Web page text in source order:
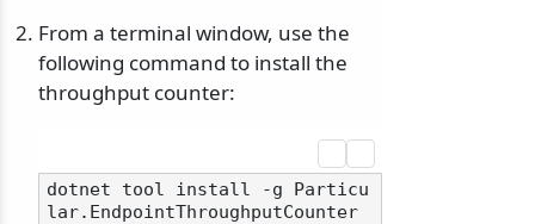
From a terminal window, use the
following command to install the
throughput counter:
dotnet tool install -g Particu
lar.EndpointThroughputCounter